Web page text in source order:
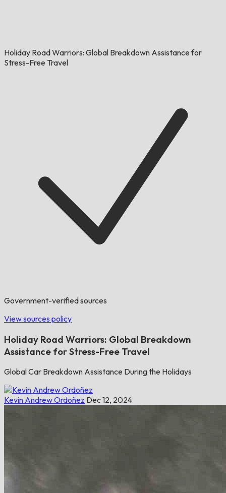
Holiday Road Warriors: Global Breakdown Assistance for
Stress-Free Travel
Government-verified sources
View sources policy
Holiday Road Warriors: Global Breakdown
Assistance for Stress-Free Travel
Global Car Breakdown Assistance During the Holidays
Kevin Andrew Ordoñez Dec 12, 2024